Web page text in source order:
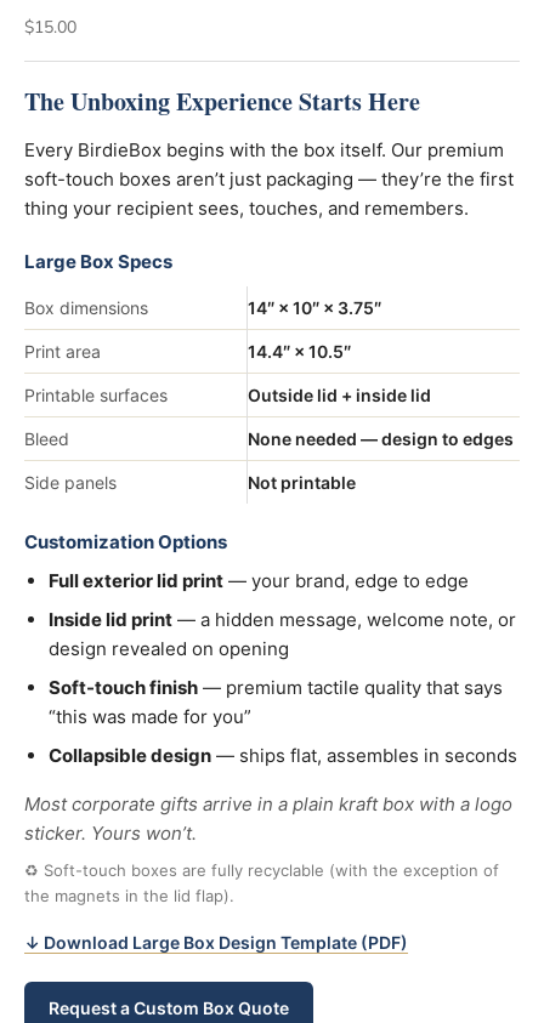
Sale price
$15.00
The Unboxing Experience Starts Here
Every BirdieBox begins with the box itself. Our premium
soft-touch boxes aren’t just packaging — they’re the first
thing your recipient sees, touches, and remembers.
Large Box Specs
Box dimensions 14″ × 10″ × 3.75″
Print area 14.4″ × 10.5″
Printable surfaces Outside lid + inside lid
Bleed None needed — design to edges
Side panels Not printable
Customization Options
Full exterior lid print — your brand, edge to edge
Inside lid print — a hidden message, welcome note, or
design revealed on opening
Soft-touch finish — premium tactile quality that says
“this was made for you”
Collapsible design — ships flat, assembles in seconds
Most corporate gifts arrive in a plain kraft box with a logo
sticker. Yours won’t.
♻ Soft-touch boxes are fully recyclable (with the exception of
the magnets in the lid flap).
↓ Download Large Box Design Template (PDF)
Request a Custom Box Quote